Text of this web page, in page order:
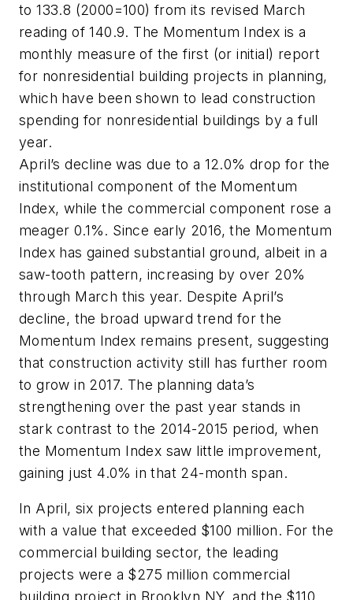
to 133.8 (2000=100) from its revised March
reading of 140.9. The Momentum Index is a
monthly measure of the first (or initial) report
for nonresidential building projects in planning,
which have been shown to lead construction
spending for nonresidential buildings by a full
year.
April’s decline was due to a 12.0% drop for the
institutional component of the Momentum
Index, while the commercial component rose a
meager 0.1%. Since early 2016, the Momentum
Index has gained substantial ground, albeit in a
saw-tooth pattern, increasing by over 20%
through March this year. Despite April’s
decline, the broad upward trend for the
Momentum Index remains present, suggesting
that construction activity still has further room
to grow in 2017. The planning data’s
strengthening over the past year stands in
stark contrast to the 2014-2015 period, when
the Momentum Index saw little improvement,
gaining just 4.0% in that 24-month span.
In April, six projects entered planning each
with a value that exceeded $100 million. For the
commercial building sector, the leading
projects were a $275 million commercial
building project in Brooklyn NY, and the $110